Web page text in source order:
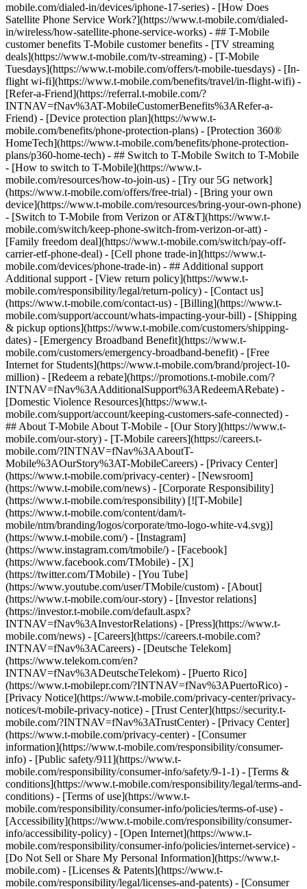
mobile.com/dialed-in/devices/iphone-17-series) - [How Does
Satellite Phone Service Work?](https://www.t-mobile.com/dialed-
in/wireless/how-satellite-phone-service-works) - ## T-Mobile
customer benefits T-Mobile customer benefits - [TV streaming
deals](https://www.t-mobile.com/tv-streaming) - [T-Mobile
Tuesdays](https://www.t-mobile.com/offers/t-mobile-tuesdays) - [In-
flight wi-fi](https://www.t-mobile.com/benefits/travel/in-flight-wifi) -
[Refer-a-Friend](https://referral.t-mobile.com/?
INTNAV=fNav%3AT-MobileCustomerBenefits%3ARefer-a-
Friend) - [Device protection plan](https://www.t-
mobile.com/benefits/phone-protection-plans) - [Protection 360®
HomeTech](https://www.t-mobile.com/benefits/phone-protection-
plans/p360-home-tech) - ## Switch to T-Mobile Switch to T-Mobile
- [How to switch to T-Mobile](https://www.t-
mobile.com/resources/how-to-join-us) - [Try our 5G network]
(https://www.t-mobile.com/offers/free-trial) - [Bring your own
device](https://www.t-mobile.com/resources/bring-your-own-phone)
- [Switch to T-Mobile from Verizon or AT&T](https://www.t-
mobile.com/switch/keep-phone-switch-from-verizon-or-att) -
[Family freedom deal](https://www.t-mobile.com/switch/pay-off-
carrier-etf-phone-deal) - [Cell phone trade-in](https://www.t-
mobile.com/devices/phone-trade-in) - ## Additional support
Additional support - [View return policy](https://www.t-
mobile.com/responsibility/legal/return-policy) - [Contact us]
(https://www.t-mobile.com/contact-us) - [Billing](https://www.t-
mobile.com/support/account/whats-impacting-your-bill) - [Shipping
& pickup options](https://www.t-mobile.com/customers/shipping-
dates) - [Emergency Broadband Benefit](https://www.t-
mobile.com/customers/emergency-broadband-benefit) - [Free
Internet for Students](https://www.t-mobile.com/brand/project-10-
million) - [Redeem a rebate](https://promotions.t-mobile.com/?
INTNAV=fNav%3AAdditionalSupport%3ARedeemARebate) -
[Domestic Violence Resources](https://www.t-
mobile.com/support/account/keeping-customers-safe-connected) -
## About T-Mobile About T-Mobile - [Our Story](https://www.t-
mobile.com/our-story) - [T-Mobile careers](https://careers.t-
mobile.com/?INTNAV=fNav%3AAboutT-
Mobile%3AOurStory%3AT-MobileCareers) - [Privacy Center]
(https://www.t-mobile.com/privacy-center) - [Newsroom]
(https://www.t-mobile.com/news) - [Corporate Responsibility]
(https://www.t-mobile.com/responsibility) [![T-Mobile]
(https://www.t-mobile.com/content/dam/t-
mobile/ntm/branding/logos/corporate/tmo-logo-white-v4.svg)]
(https://www.t-mobile.com/) - [Instagram]
(https://www.instagram.com/tmobile/) - [Facebook]
(https://www.facebook.com/TMobile) - [X]
(https://twitter.com/TMobile) - [You Tube]
(https://www.youtube.com/user/TMobile/custom) - [About]
(https://www.t-mobile.com/our-story) - [Investor relations]
(https://investor.t-mobile.com/default.aspx?
INTNAV=fNav%3AInvestorRelations) - [Press](https://www.t-
mobile.com/news) - [Careers](https://careers.t-mobile.com?
INTNAV=fNav%3ACareers) - [Deutsche Telekom]
(https://www.telekom.com/en?
INTNAV=fNav%3ADeutscheTelekom) - [Puerto Rico]
(https://www.t-mobilepr.com/?INTNAV=fNav%3APuertoRico) -
[Privacy Notice](https://www.t-mobile.com/privacy-center/privacy-
notices/t-mobile-privacy-notice) - [Trust Center](https://security.t-
mobile.com/?INTNAV=fNav%3ATrustCenter) - [Privacy Center]
(https://www.t-mobile.com/privacy-center) - [Consumer
information](https://www.t-mobile.com/responsibility/consumer-
info) - [Public safety/911](https://www.t-
mobile.com/responsibility/consumer-info/safety/9-1-1) - [Terms &
conditions](https://www.t-mobile.com/responsibility/legal/terms-and-
conditions) - [Terms of use](https://www.t-
mobile.com/responsibility/consumer-info/policies/terms-of-use) -
[Accessibility](https://www.t-mobile.com/responsibility/consumer-
info/accessibility-policy) - [Open Internet](https://www.t-
mobile.com/responsibility/consumer-info/policies/internet-service) -
[Do Not Sell or Share My Personal Information](https://www.t-
mobile.com) - [Licenses & Patents](https://www.t-
mobile.com/responsibility/legal/licenses-and-patents) - [Consumer